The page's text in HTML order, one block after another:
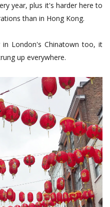
year, plus it's harder here to
than in Hong Kong.
London's Chinatown too, it
up everywhere.